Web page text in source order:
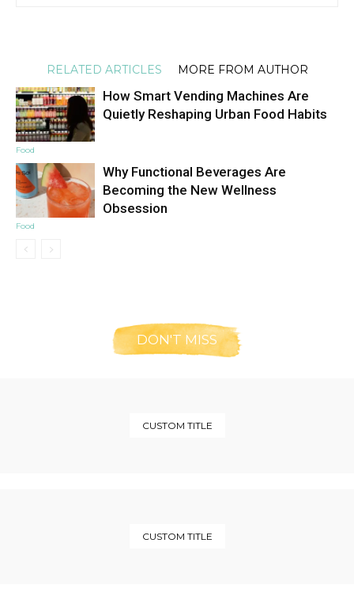
RELATED ARTICLES MORE FROM AUTHOR
Food
How Smart Vending Machines Are
Quietly Reshaping Urban Food Habits
Food
Why Functional Beverages Are
Becoming the New Wellness
Obsession
DON'T MISS
CUSTOM TITLE
CUSTOM TITLE